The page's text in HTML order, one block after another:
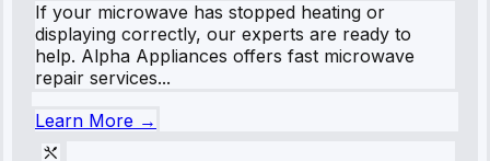
If your microwave has stopped heating or
displaying correctly, our experts are ready to
help. Alpha Appliances offers fast microwave
repair services...
Learn More →